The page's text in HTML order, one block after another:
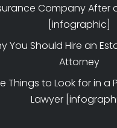
Company After
[infographic]
You Should Hire an
Attorney
Things to Look for in a
Lawyer